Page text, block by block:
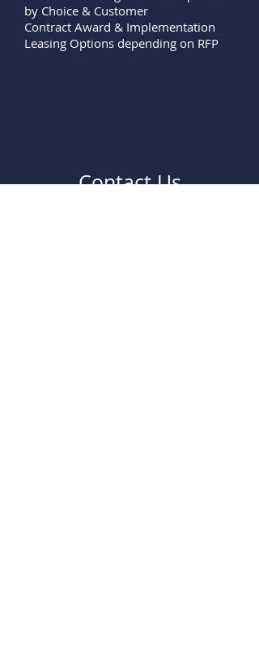
by Choice & Customer
Contract Award & Implementation
Leasing Options depending on RFP
Contact Us